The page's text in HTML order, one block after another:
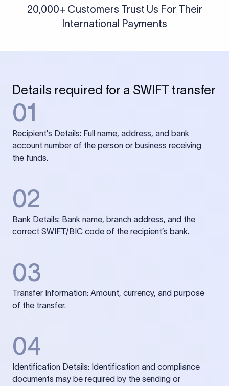
20,000+ Customers Trust Us For Their
International Payments
Details required for a SWIFT transfer
01
Recipient's Details: Full name, address, and bank
account number of the person or business receiving
the funds.
02
Bank Details: Bank name, branch address, and the
correct SWIFT/BIC code of the recipient’s bank.
03
Transfer Information: Amount, currency, and purpose
of the transfer.
04
Identification Details: Identification and compliance
documents may be required by the sending or